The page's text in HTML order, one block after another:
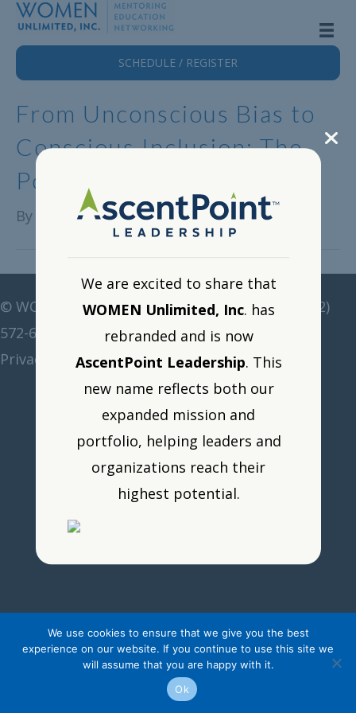
SCHEDULE / REGISTER
From Unconscious Bias to
Conscious Inclusion: The
Power of Mentorship
By Alison Lange|August 20, 2024
© WOMEN Unlimited • All rights reserved •
(212)
572-6211
corp@women-unlimited.com
Privacy Policy•Resource Portal•Logout
We use cookies to ensure that we give you the best
experience on our website. If you continue to use this site we
will assume that you are happy with it.
Ok
We are excited to share that
WOMEN Unlimited, Inc. has
rebranded and is now
AscentPoint Leadership. This
new name reflects both our
expanded mission and
portfolio, helping leaders and
organizations reach their
highest potential.